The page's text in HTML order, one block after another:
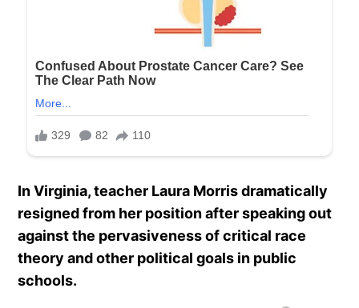
In Virginia, teacher Laura Morris dramatically
resigned from her position after speaking out
against the pervasiveness of critical race
theory and other political goals in public
schools.